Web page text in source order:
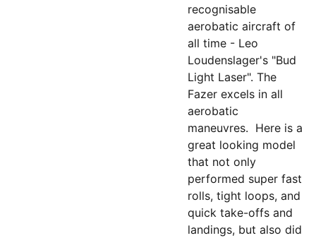
recognisable
aerobatic aircraft of
all time - Leo
Loudenslager's "Bud
Light Laser". The
Fazer excels in all
aerobatic
maneuvres. Here is a
great looking model
that not only
performed super fast
rolls, tight loops, and
quick take-offs and
landings, but also did